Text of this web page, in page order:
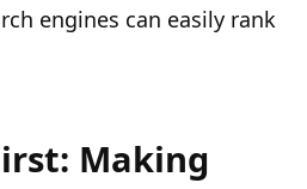
engines can easily rank
Making